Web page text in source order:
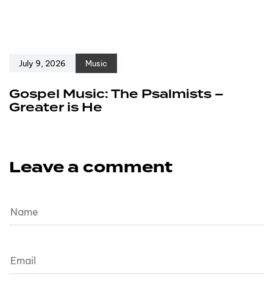
July 9, 2026 Music
Gospel Music: The Psalmists –
Greater is He
Leave a comment